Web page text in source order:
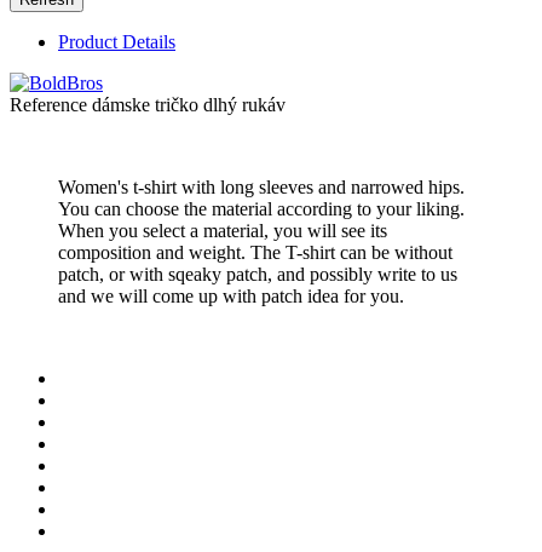
Product Details
Reference dámske tričko dlhý rukáv
Women's t-shirt with long sleeves and narrowed hips.
You can choose the material according to your liking.
When you select a material, you will see its
composition and weight. The T-shirt can be without
patch, or with sqeaky patch, and possibly write to us
and we will come up with patch idea for you.